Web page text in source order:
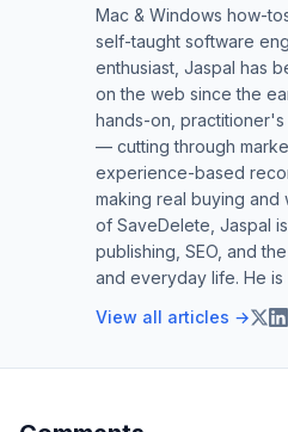
Mac & Windows how-
self-taught software
enthusiast, Jaspal has
on the web since the
hands-on,
— cutting through
experience-based
making real buying and
of SaveDelete, Jaspal
publishing, SEO, and
and everyday life. He is
View all articles →